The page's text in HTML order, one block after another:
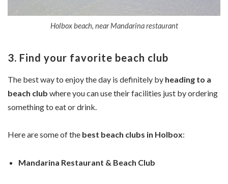
Holbox beach, near Mandarina restaurant
3. Find your favorite beach club
The best way to enjoy the day is definitely by heading to a
beach club where you can use their facilities just by ordering
something to eat or drink.
Here are some of the best beach clubs in Holbox:
Mandarina Restaurant & Beach Club